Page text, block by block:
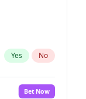
Yes No
Bet Now